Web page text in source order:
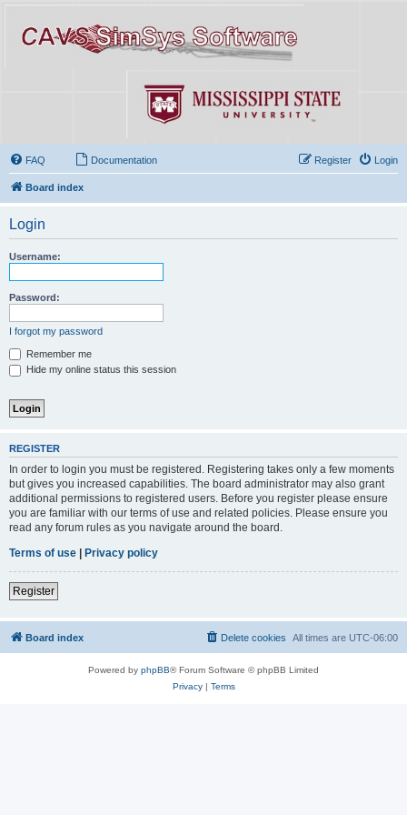
FAQ Documentation Login
Register
Board index
Login
Username:
Password:
I forgot my password
Remember me
Hide my online status this session
REGISTER
In order to login you must be registered. Registering takes only a few moments
but gives you increased capabilities. The board administrator may also grant
additional permissions to registered users. Before you register please ensure
you are familiar with our terms of use and related policies. Please ensure you
read any forum rules as you navigate around the board.
Terms of use
Privacy policy
Register
Board index All times are UTC-06:00
Delete cookies
Powered by phpBB® Forum Software © phpBB Limited
Privacy| Terms